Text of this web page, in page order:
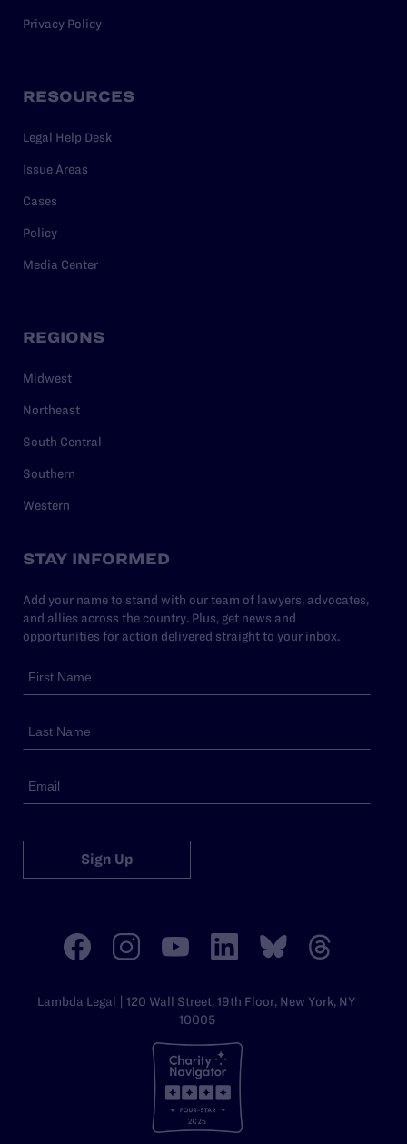
Privacy Policy
RESOURCES
Legal Help Desk
Issue Areas
Cases
Policy
Media Center
REGIONS
Midwest
Northeast
South Central
Southern
Western
STAY INFORMED
Add your name to stand with our team of lawyers, advocates,
and allies across the country. Plus, get news and
opportunities for action delivered straight to your inbox.
Sign Up
Lambda Legal | 120 Wall Street, 19th Floor, New York, NY
10005